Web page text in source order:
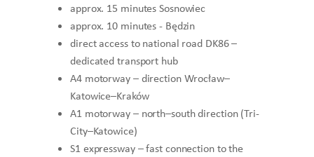
approx. 15 minutes Sosnowiec
approx. 10 minutes - Będzin
direct access to national road DK86 –
dedicated transport hub
A4 motorway – direction Wrocław–
Katowice–Kraków
A1 motorway – north–south direction (Tri-
City–Katowice)
S1 expressway – fast connection to the